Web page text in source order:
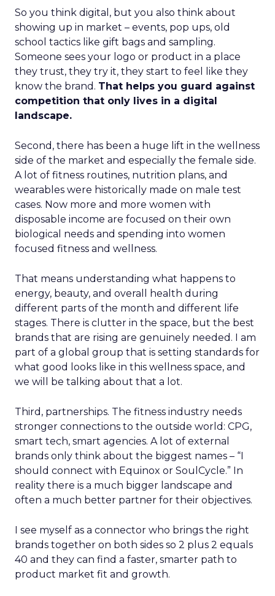
So you think digital, but you also think about
showing up in market – events, pop ups, old
school tactics like gift bags and sampling.
Someone sees your logo or product in a place
they trust, they try it, they start to feel like they
know the brand. That helps you guard against
competition that only lives in a digital
landscape.
Second, there has been a huge lift in the wellness
side of the market and especially the female side.
A lot of fitness routines, nutrition plans, and
wearables were historically made on male test
cases. Now more and more women with
disposable income are focused on their own
biological needs and spending into women
focused fitness and wellness.
That means understanding what happens to
energy, beauty, and overall health during
different parts of the month and different life
stages. There is clutter in the space, but the best
brands that are rising are genuinely needed. I am
part of a global group that is setting standards for
what good looks like in this wellness space, and
we will be talking about that a lot.
Third, partnerships. The fitness industry needs
stronger connections to the outside world: CPG,
smart tech, smart agencies. A lot of external
brands only think about the biggest names – “I
should connect with Equinox or SoulCycle.” In
reality there is a much bigger landscape and
often a much better partner for their objectives.
I see myself as a connector who brings the right
brands together on both sides so 2 plus 2 equals
40 and they can find a faster, smarter path to
product market fit and growth.